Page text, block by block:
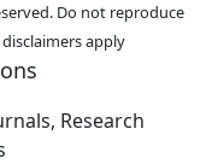
Do not reproduce
apply
Research